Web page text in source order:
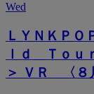
Wed
ＬＹＮＫＰ
ｌｄ Ｔｏｕ
＞ ＶＲ 〈８